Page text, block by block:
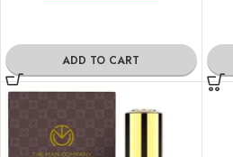
ADD TO CART